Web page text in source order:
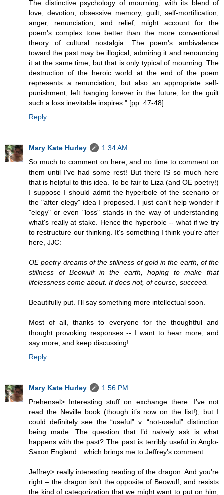
The distinctive psychology of mourning, with its blend of
love, devotion, obsessive memory, guilt, self-mortification,
anger, renunciation, and relief, might account for the
poem's complex tone better than the more conventional
theory of cultural nostalgia. The poem's ambivalence
toward the past may be illogical, admiring it and renouncing
it at the same time, but that is only typical of mourning. The
destruction of the heroic world at the end of the poem
represents a renunciation, but also an appropriate self-
punishment, left hanging forever in the future, for the guilt
such a loss inevitable inspires." [pp. 47-48]
Reply
Mary Kate Hurley
1:34 AM
So much to comment on here, and no time to comment on
them until I've had some rest! But there IS so much here
that is helpful to this idea. To be fair to Liza (and OE poetry!)
I suppose I should admit the hyperbole of the scenario or
the "after elegy" idea I proposed. I just can't help wonder if
"elegy" or even "loss" stands in the way of understanding
what's really at stake. Hence the hyperbole -- what if we try
to restructure our thinking. It's something I think you're after
here, JJC:
OE poetry dreams of the stillness of gold in the earth, of the
stillness of Beowulf in the earth, hoping to make that
lifelessness come about. It does not, of course, succeed.
Beautifully put. I'll say something more intellectual soon.
Most of all, thanks to everyone for the thoughtful and
thought provoking responses -- I want to hear more, and
say more, and keep discussing!
Reply
Mary Kate Hurley
1:56 PM
Prehensel> Interesting stuff on exchange there. I’ve not
read the Neville book (though it’s now on the list!), but I
could definitely see the “useful” v. “not-useful” distinction
being made. The question that I’d naively ask is what
happens with the past? The past is terribly useful in Anglo-
Saxon England…which brings me to Jeffrey’s comment.
Jeffrey> really interesting reading of the dragon. And you’re
right – the dragon isn’t the opposite of Beowulf, and resists
the kind of categorization that we might want to put on him,